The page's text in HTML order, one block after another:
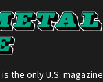
the only U.S. magazine